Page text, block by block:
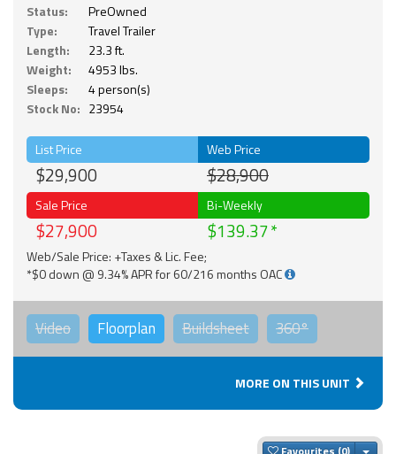
Status:
PreOwned
Type:
Travel Trailer
Length:
23.3 ft.
Weight:
4953 lbs.
Sleeps:
4 person(s)
Stock No: 23954
List Price
$29,900
Web Price
$28,900
Sale Price
$27,900
Bi-Weekly
$139.37
Web/Sale Price: +Taxes & Lic. Fee;
*$0 down @ 9.34% APR for 60/216 months OAC
Video Floorplan Buildsheet 360°
MORE ON THIS UNIT